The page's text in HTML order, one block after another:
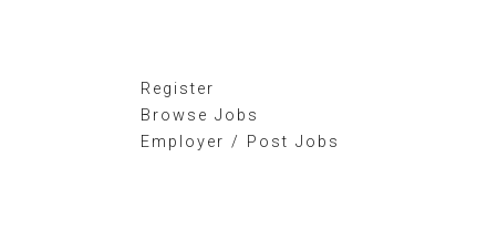
Register
Browse Jobs
Employer / Post Jobs